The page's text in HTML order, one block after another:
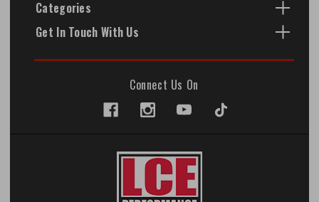
Categories
Get In Touch With Us
Connect Us On